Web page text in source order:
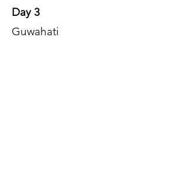
Day 3
Guwahati